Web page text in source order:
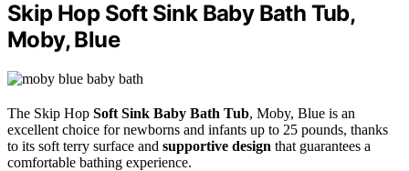
Skip Hop Soft Sink Baby Bath Tub,
Moby, Blue
The Skip Hop Soft Sink Baby Bath Tub, Moby, Blue is an
excellent choice for newborns and infants up to 25 pounds, thanks
to its soft terry surface and supportive design that guarantees a
comfortable bathing experience.